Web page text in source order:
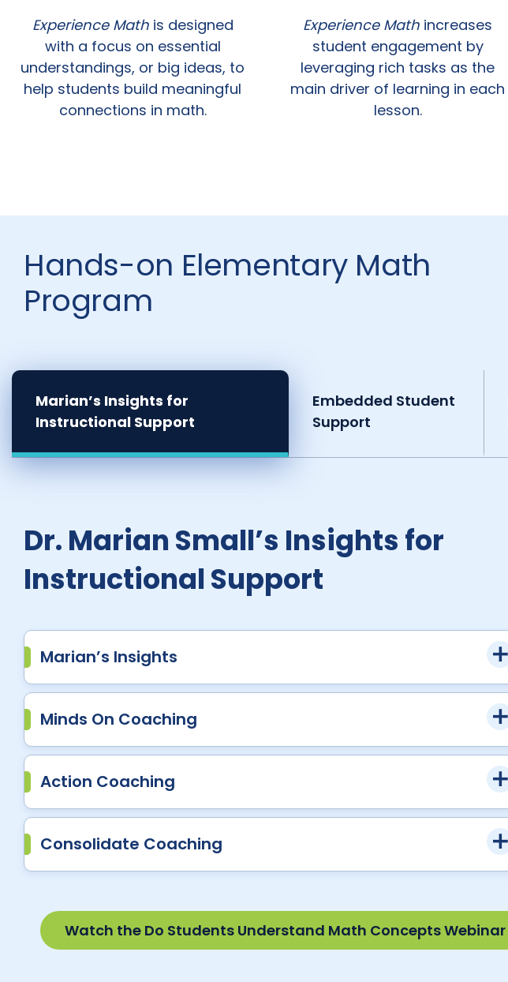
Experience Mathis designed
with a focus on essential
understandings, or big ideas, to
help students build meaningful
connections in math.
Experience Math increases
student engagement by
leveraging rich tasks as the
main driver of learning in each
lesson.
Hands-on Elementary Math
Program
Marian’s Insights for
Instructional Support
Embedded Student
Support
Dr. Marian Small’s Insights for
Instructional Support
Marian’s Insights
Minds On Coaching
Action Coaching
Consolidate Coaching
Watch the Do Students Understand Math Concepts Webinar